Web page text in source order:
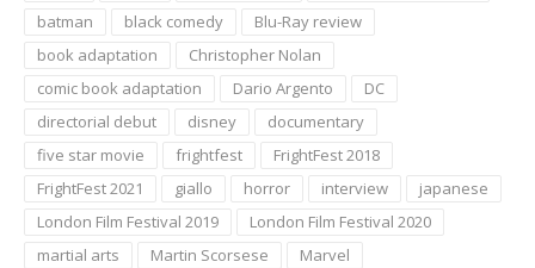
batman
black comedy
Blu-Ray review
book adaptation
Christopher Nolan
comic book adaptation
Dario Argento
DC
directorial debut
disney
documentary
five star movie
frightfest
FrightFest 2018
FrightFest 2021
giallo horror interview
japanese
London Film Festival 2019
London Film Festival 2020
martial arts
Martin Scorsese
Marvel